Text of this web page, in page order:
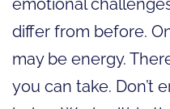
differ from before.
may be energy.
you can take. Don’t